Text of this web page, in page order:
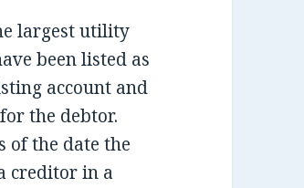
largest utility
been listed as
account and
the debtor.
of the date the
creditor in a